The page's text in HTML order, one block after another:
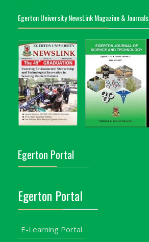
Egerton University NewsLink Magazine & Journals
Egerton Portal
Egerton Portal
E-Learning Portal